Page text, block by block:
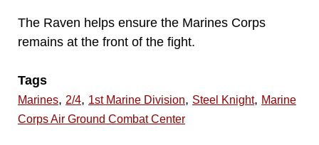
The Raven helps ensure the Marines Corps
remains at the front of the fight.
Tags
Marines, 2/4, 1st Marine Division, Steel Knight, Marine
Corps Air Ground Combat Center